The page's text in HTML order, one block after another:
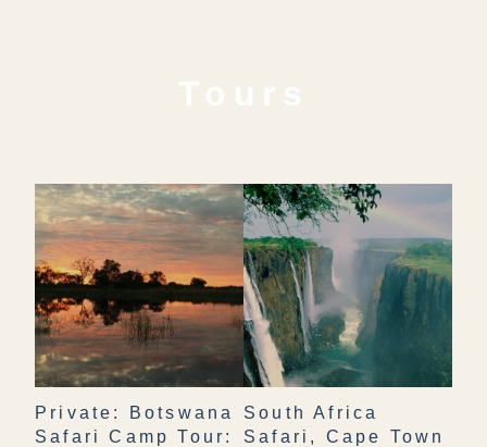
Private: Botswana
Safari Camp Tour:
South Africa
Safari, Cape Town